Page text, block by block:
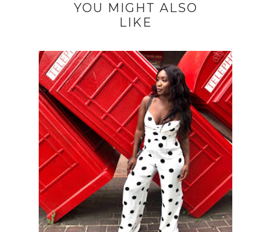
YOU MIGHT ALSO
LIKE